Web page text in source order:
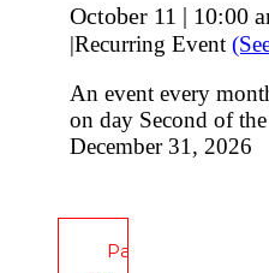
October 11 | 10:00
|Recurring Event
An event every
on day Second of
December 31, 2026
Pay-What-You-